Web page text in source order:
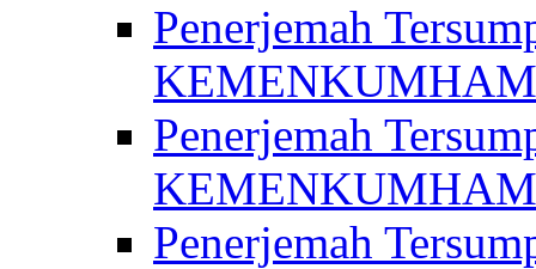
Penerjemah
KEMENKUMHAM
Penerjemah
KEMENKUMHAM
Penerjemah